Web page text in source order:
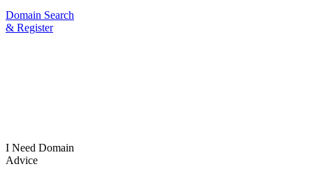
Domain Search
& Register
I Need Domain
Advice